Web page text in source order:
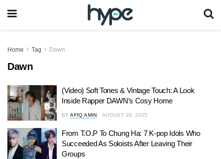
Home Tag Dawn
Dawn
(Video) Soft Tones & Vintage Touch: A Look
Inside Rapper DAWN’s Cosy Home
BY AFIQ AMIN AUGUST 20, 2025
From T.O.P To Chung Ha: 7 K-pop Idols Who
Succeeded As Soloists After Leaving Their
Groups